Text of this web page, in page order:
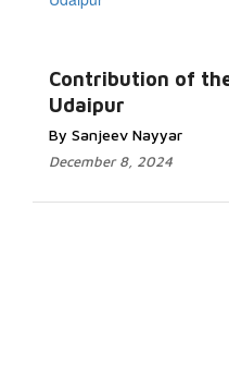
Contribution of
Udaipur
By Sanjeev Nayyar
December 8, 2024